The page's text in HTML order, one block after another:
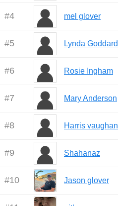
#4 mel glover
#5 Lynda Goddard
#6 Rosie Ingham
#7 Mary Anderson
#8 Harris vaughan
#9 Shahanaz
#10 Jason glover